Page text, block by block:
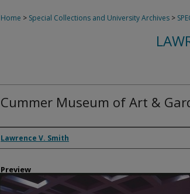
Home > Special Collections and University Archives >
Cummer Museum of Art &
Creator
Lawrence V. Smith
Preview